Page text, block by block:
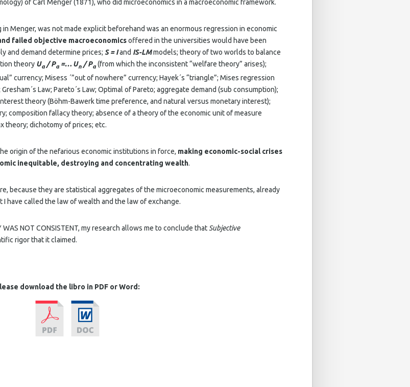
of Carl Menger (1871), who did microeconomics in a macroeconomic framework.
Menger, was not made explicit beforehand was an enormous regression in economic
failed objective macroeconomicsoffered in the universities would have been
and demand determine prices; S = Iand IS-LMmodels; theory of two worlds to balance
theory Ua/ Pa=… Un / Pa(from which the inconsistent “welfare theory” arises);
currency; Misess ´”out of nowhere” currency; Hayek´s “triangle”; Mises regression
Law; Pareto´s Law; Optimal of Pareto; aggregate demand (sub consumption);
theory (Böhm-Bawerk time preference, and natural versus monetary interest);
composition fallacy theory; absence of a theory of the economic unit of measure
theory; dichotomy of prices; etc.
origin of the nefarious economic institutions in force, making economic-social crises
inequitable, destroying and concentrating wealth.
because they are statistical aggregates of the microeconomic measurements, already
have called the law of wealth and the law of exchange.
WAS NOT CONSISTENT, my research allows me to conclude that Subjective
rigor that it claimed.
download the libro in PDF or Word: